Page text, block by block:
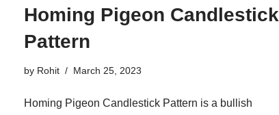
Homing Pigeon Candlestick
Pattern
by Rohit March 25, 2023
Homing Pigeon Candlestick Pattern is a bullish